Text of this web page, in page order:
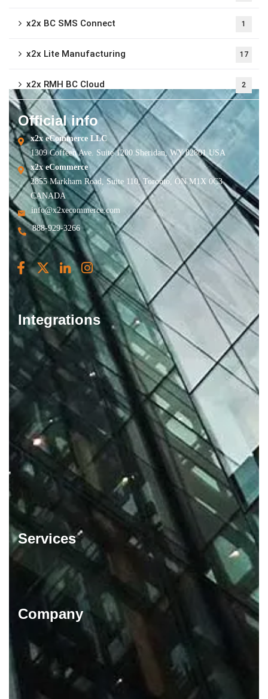
x2x BC SMS Connect 1
x2x Lite Manufacturing 17
x2x RMH BC Cloud 2
Official info
x2x eCommerce LLC
1309 Coffeen Ave. Suite 1200 Sheridan, WY 82801 USA
x2x eCommerce
2855 Markham Road, Suite 110, Toronto, ON M1X 0C3
CANADA
info@x2xecommerce.com
888-929-3266
Integrations
Services
Company